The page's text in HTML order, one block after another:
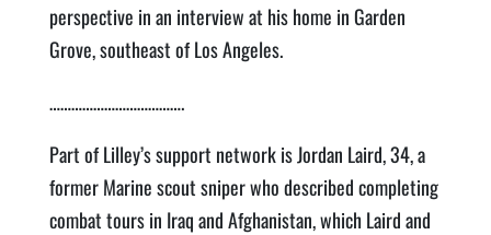
perspective in an interview at his home in Garden
Grove, southeast of Los Angeles.
……………………………….
Part of Lilley’s support network is Jordan Laird, 34, a
former Marine scout sniper who described completing
combat tours in Iraq and Afghanistan, which Laird and